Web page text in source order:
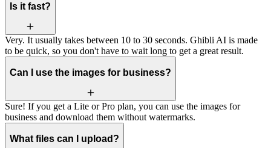
Is it fast?
Very. It usually takes between 10 to 30 seconds. Ghibli AI is made
to be quick, so you don't have to wait long to get a great result.
Can I use the images for business?
Sure! If you get a Lite or Pro plan, you can use the images for
business and download them without watermarks.
What files can I upload?